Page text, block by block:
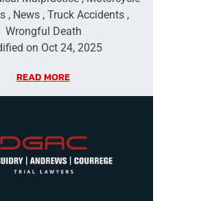
, News, Truck Accidents,
Wrongful Death
on Oct 24, 2025
READ MORE